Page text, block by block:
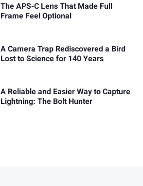
The APS-C Lens That Made Full
Frame Feel Optional
A Camera Trap Rediscovered a Bird
Lost to Science for 140 Years
A Reliable and Easier Way to Capture
Lightning: The Bolt Hunter